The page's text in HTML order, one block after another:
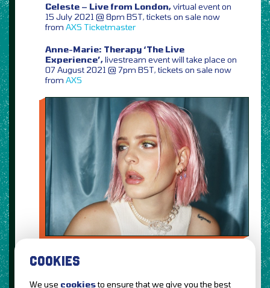
Celeste – Live from London,virtual event on
15 July 2021 @ 8pm BST, tickets on sale now
from AXS Ticketmaster
Anne-Marie: Therapy ‘The Live
Experience’,livestream event will take place on
07 August 2021 @ 7pm BST, tickets on sale now
from AXS
COOKIES
We use cookiesto ensure that we give you the best